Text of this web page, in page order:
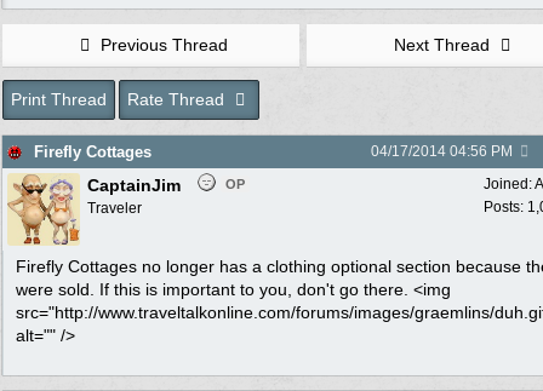
Previous Thread Next Thread
Print Thread Rate Thread
Firefly Cottages 04/17/2014 04:56 PM
Joined:
Posts:
CaptainJim OP
Traveler
Firefly Cottages no longer has a clothing optional section because
were sold. If this is important to you, don't go there. <img
src="http://www.traveltalkonline.com/forums/images/graemlins/
alt="" />